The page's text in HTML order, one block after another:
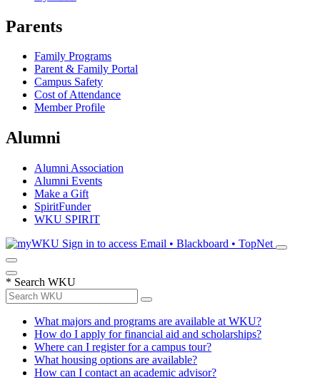
Parents
Family Programs
Parent & Family Portal
Campus Safety
Cost of Attendance
Member Profile
Alumni
Alumni Association
Alumni Events
Make a Gift
SpiritFunder
WKU SPIRIT
Sign in to access Email • Blackboard • TopNet
* Search WKU
What majors and programs are available at WKU?
How do I apply for financial aid and scholarships?
Where can I register for a campus tour?
What housing options are available?
How can I contact an academic advisor?